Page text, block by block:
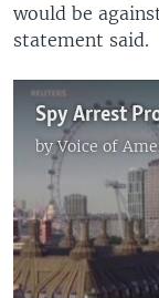
would be
statement said.
byVoice of
No